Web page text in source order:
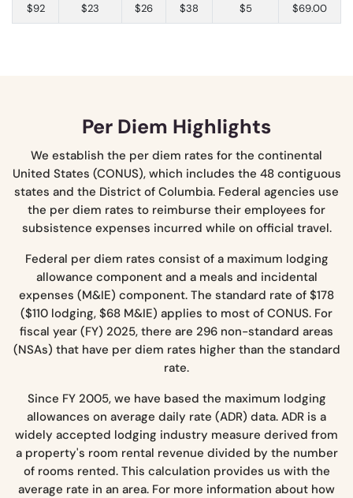
$92 $23 $26 $38 $5 $69.00
Per Diem Highlights
We establish the per diem rates for the continental
United States (CONUS), which includes the 48 contiguous
states and the District of Columbia. Federal agencies use
the per diem rates to reimburse their employees for
subsistence expenses incurred while on official travel.
Federal per diem rates consist of a maximum lodging
allowance component and a meals and incidental
expenses (M&IE) component. The standard rate of $178
($110 lodging, $68 M&IE) applies to most of CONUS. For
fiscal year (FY) 2025, there are 296 non-standard areas
(NSAs) that have per diem rates higher than the standard
rate.
Since FY 2005, we have based the maximum lodging
allowances on average daily rate (ADR) data. ADR is a
widely accepted lodging industry measure derived from
a property's room rental revenue divided by the number
of rooms rented. This calculation provides us with the
average rate in an area. For more information about how